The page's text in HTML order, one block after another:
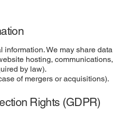
information. We may share
hosting,
by law).
of mergers or acquisitions).
Rights (GDPR)